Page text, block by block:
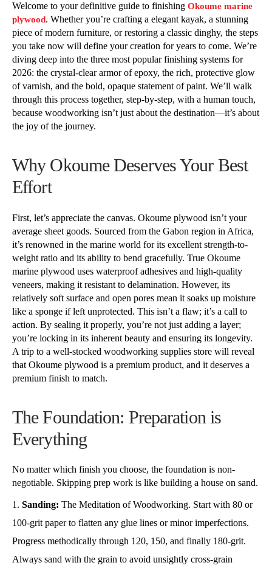
Welcome to your definitive guide to finishing Okoume marine
plywood. Whether you’re crafting a elegant kayak, a stunning
piece of modern furniture, or restoring a classic dinghy, the steps
you take now will define your creation for years to come. We’re
diving deep into the three most popular finishing systems for
2026: the crystal-clear armor of epoxy, the rich, protective glow
of varnish, and the bold, opaque statement of paint. We’ll walk
through this process together, step-by-step, with a human touch,
because woodworking isn’t just about the destination—it’s about
the joy of the journey.
Why Okoume Deserves Your Best
Effort
First, let’s appreciate the canvas. Okoume plywood isn’t your
average sheet goods. Sourced from the Gabon region in Africa,
it’s renowned in the marine world for its excellent strength-to-
weight ratio and its ability to bend gracefully. True Okoume
marine plywood uses waterproof adhesives and high-quality
veneers, making it resistant to delamination. However, its
relatively soft surface and open pores mean it soaks up moisture
like a sponge if left unprotected. This isn’t a flaw; it’s a call to
action. By sealing it properly, you’re not just adding a layer;
you’re locking in its inherent beauty and ensuring its longevity.
A trip to a well-stocked woodworking supplies store will reveal
that Okoume plywood is a premium product, and it deserves a
premium finish to match.
The Foundation: Preparation is
Everything
No matter which finish you choose, the foundation is non-
negotiable. Skipping prep work is like building a house on sand.
Sanding: The Meditation of Woodworking. Start with 80 or
100-grit paper to flatten any glue lines or minor imperfections.
Progress methodically through 120, 150, and finally 180-grit.
Always sand with the grain to avoid unsightly cross-grain